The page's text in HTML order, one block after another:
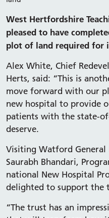
West Hertfordshire
pleased to have
plot of land required for
Alex White, Chief
Herts, said: “This is
move forward with our
new hospital to provide
patients with the state-
deserve.
Visiting Watford General
Saurabh Bhandari,
national New Hospital
delighted to support the
“The trust has an